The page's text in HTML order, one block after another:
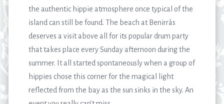
the authentic hippie atmosphere once typical of the
island can still be found. The beach at Benirràs
deserves a visit above all for its popular drum party
that takes place every Sunday afternoon during the
summer. It all started spontaneously when a group of
hippies chose this corner for the magical light
reflected from the bay as the sun sinks in the sky. An